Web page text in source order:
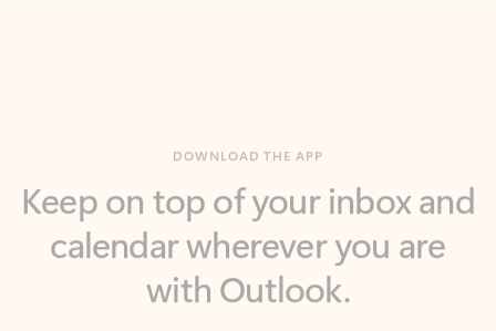
calendar wherever you are
with Outlook.
Outlook keeps you in control of your day to help
you write and prioritize communications across